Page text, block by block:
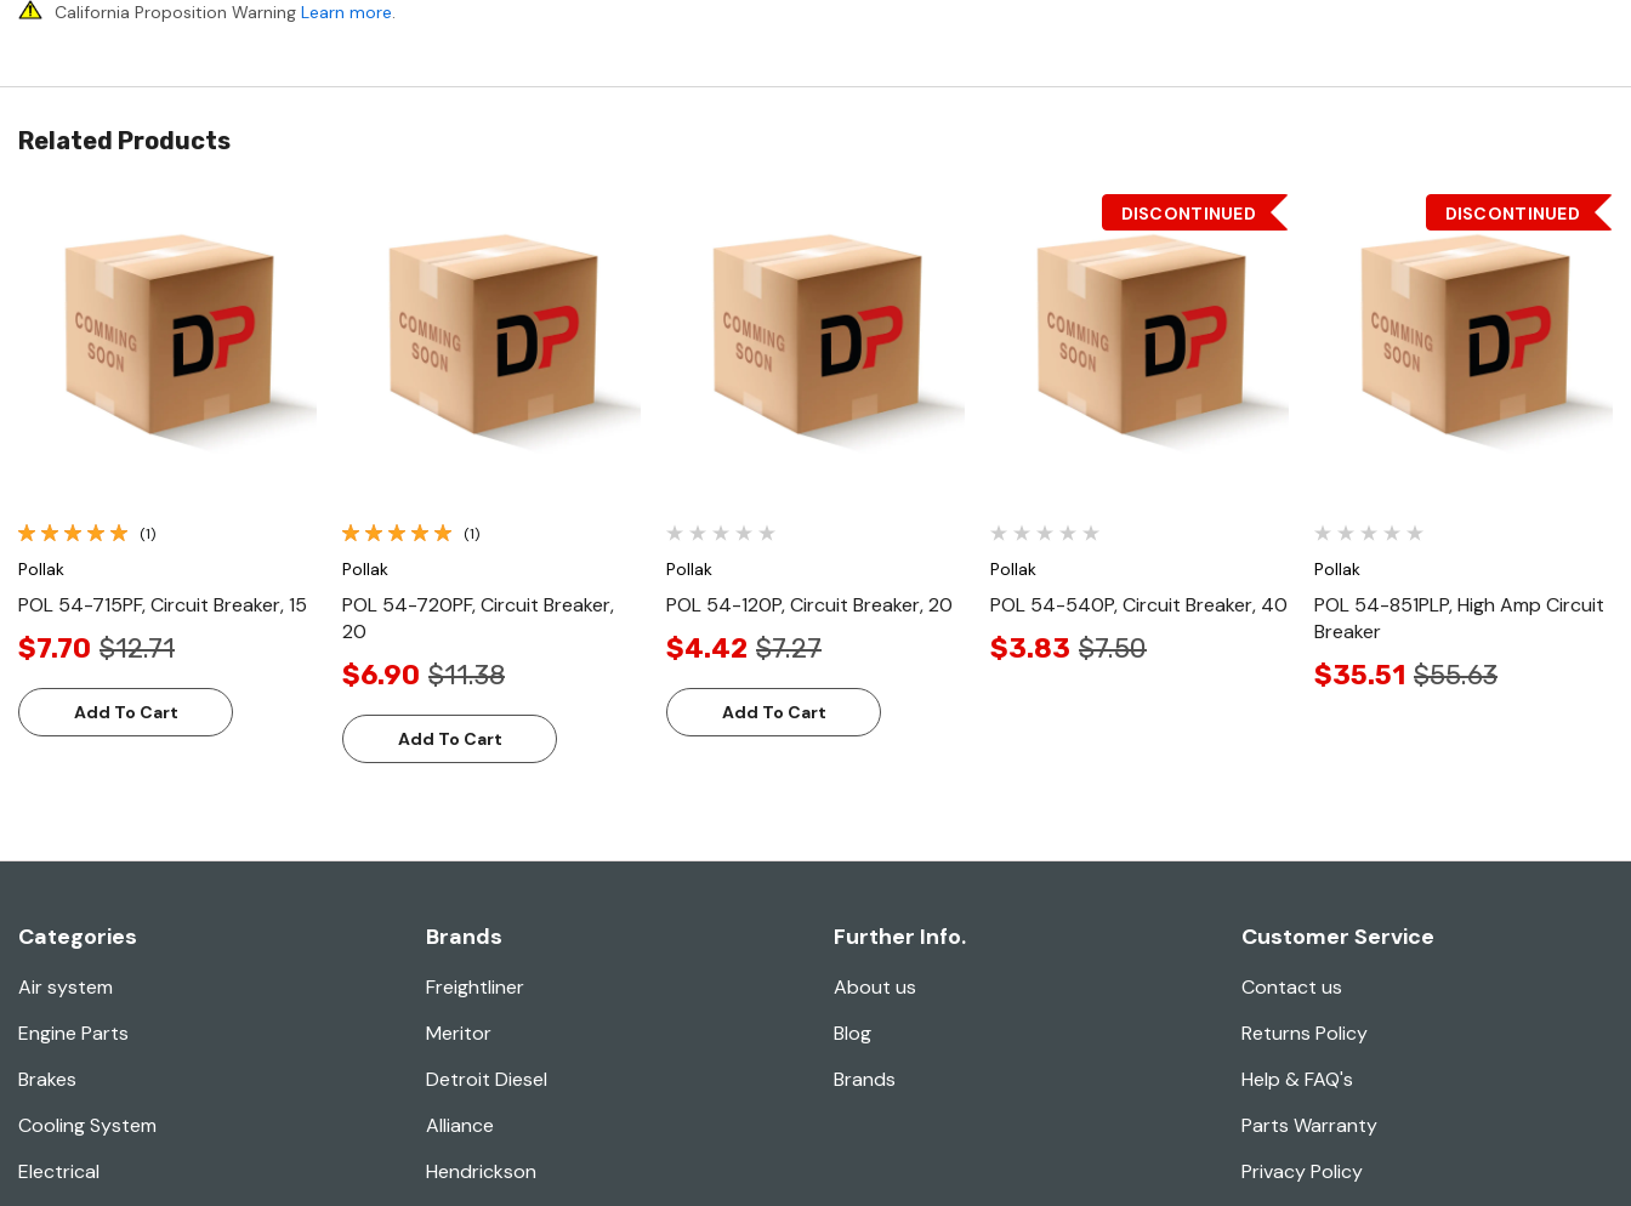
California Proposition Warning Learn more.
Related Products
Quick View
(1)
Pollak
POL 54-715PF, Circuit Breaker, 15
$7.70 $12.71
Add To Cart
Quick View
(1)
Pollak
POL 54-720PF, Circuit Breaker,
20
$6.90 $11.38
Add To Cart
Quick View
Pollak
POL 54-120P, Circuit Breaker, 20
$4.42 $7.27
Add To Cart
Quick View
DISCONTINUED
Pollak
POL 54-540P, Circuit Breaker, 40
$3.83 $7.50
Quick View
DISCONTINUED
Pollak
POL 54-851PLP, High Amp Circuit
Breaker
$35.51 $55.63
Categories
Air system
Engine Parts
Brakes
Cooling System
Electrical
Brands
Freightliner
Meritor
Detroit Diesel
Alliance
Hendrickson
Further Info.
About us
Blog
Brands
Customer Service
Contact us
Returns Policy
Help & FAQ's
Parts Warranty
Privacy Policy